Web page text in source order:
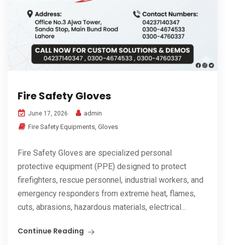
Fire Safety Gloves
June 17, 2026
admin
Fire Safety Equipments, Gloves
Fire Safety Gloves are specialized personal
protective equipment (PPE) designed to protect
firefighters, rescue personnel, industrial workers, and
emergency responders from extreme heat, flames,
cuts, abrasions, hazardous materials, electrical...
Continue Reading